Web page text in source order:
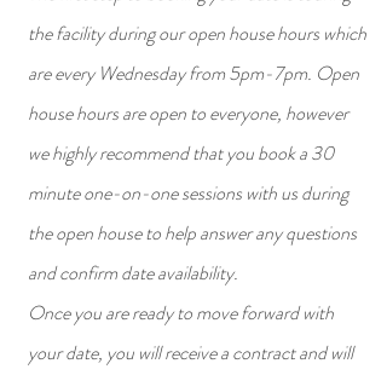
the facility during our open house hours which
are every Wednesday from 5pm-7pm. Open
house hours are open to everyone, however
we highly recommend that you book a 30
minute one-on-one sessions with us during
the open house to help answer any questions
and confirm date availability.
Once you are ready to move forward with
your date, you will receive a contract and will